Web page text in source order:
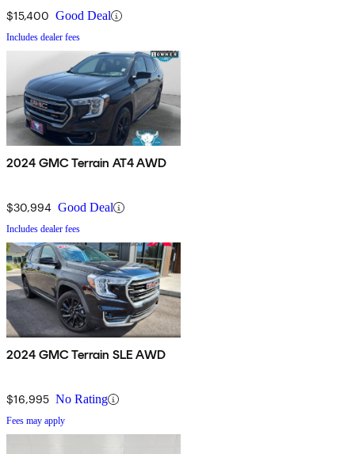
$15,400 Good Deal
Includes dealer fees
2024 GMC Terrain AT4 AWD
$30,994 Good Deal
Includes dealer fees
2024 GMC Terrain SLE AWD
$16,995 No Rating
Fees may apply